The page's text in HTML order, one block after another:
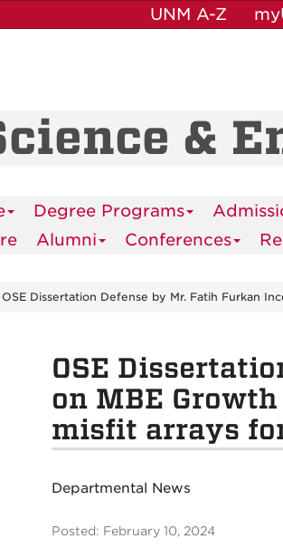
UNM A-Z
&
Degree Programs
Alumni Conferences
OSE Dissertation Defense by Mr. Fatih Furkan
OSE
on MBE
misfit arrays
Departmental News
Posted: February 10, 2024